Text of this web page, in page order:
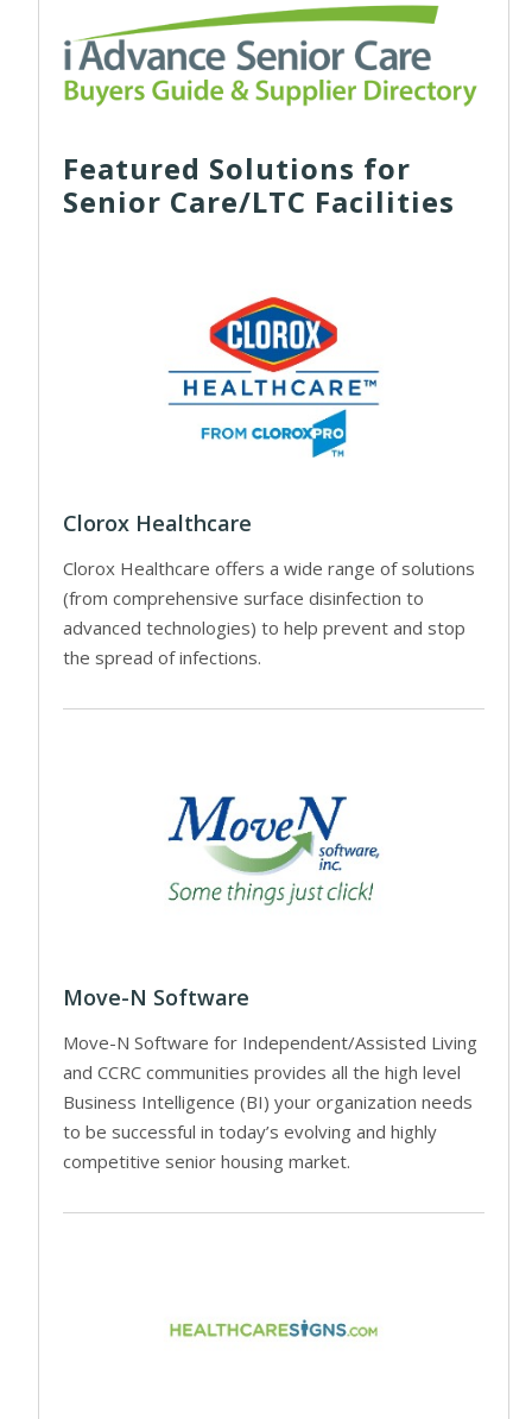
Featured Solutions for
Senior Care/LTC Facilities
Clorox Healthcare
Clorox Healthcare offers a wide range of solutions
(from comprehensive surface disinfection to
advanced technologies) to help prevent and stop
the spread of infections.
Move-N Software
Move-N Software for Independent/Assisted Living
and CCRC communities provides all the high level
Business Intelligence (BI) your organization needs
to be successful in today’s evolving and highly
competitive senior housing market.